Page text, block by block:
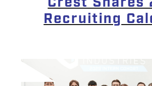
Recruiting